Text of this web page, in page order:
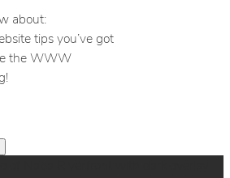
about:
tips you’ve got
the WWW